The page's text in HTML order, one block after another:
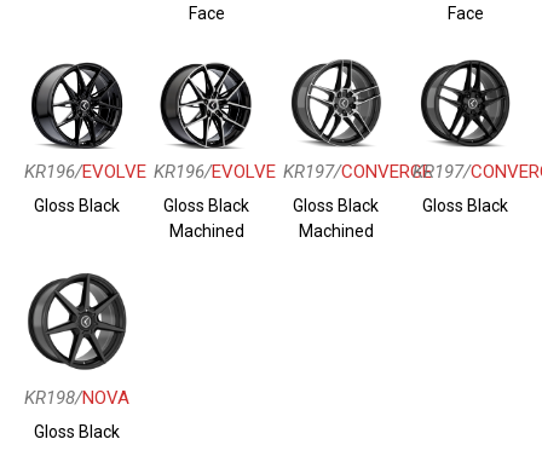
Face
Face
KR196/EVOLVE
Gloss Black
KR196/EVOLVE
Gloss Black
Machined
KR197/CONVERGE
Gloss Black
Machined
KR197/
Gloss Black
KR198/NOVA
Gloss Black